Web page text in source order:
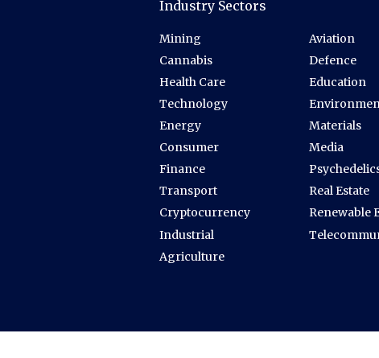
Industry Sectors
Mining
Cannabis
Health Care
Technology
Energy
Consumer
Finance
Transport
Cryptocurrency
Industrial
Agriculture
Aviation
Defence
Education
Materials
Media
Real Estate
Renewable